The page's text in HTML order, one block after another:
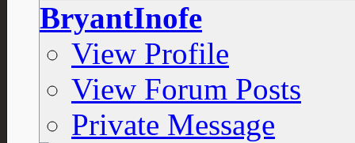
BryantInofe
View Profile
View Forum Posts
Private Message